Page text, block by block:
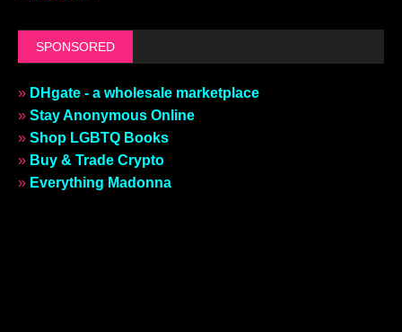
SPONSORED
» DHgate - a wholesale marketplace
» Stay Anonymous Online
» Shop LGBTQ Books
» Buy & Trade Crypto
» Everything Madonna